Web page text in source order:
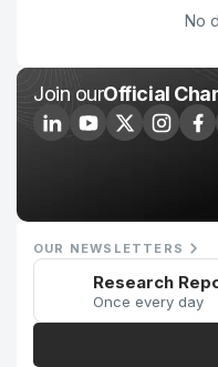
No
Join ourOfficial
OUR NEWSLETTERS
Research
Once every day